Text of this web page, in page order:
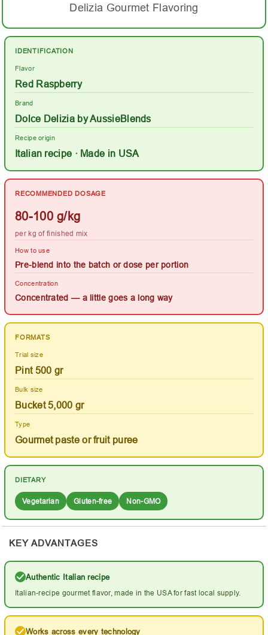
Delizia Gourmet Flavoring
IDENTIFICATION
Flavor
Red Raspberry
Brand
Dolce Delizia by AussieBlends
Recipe origin
Italian recipe · Made in USA
RECOMMENDED DOSAGE
80-100 g/kg
per kg of finished mix
How to use
Pre-blend into the batch or dose per portion
Concentration
Concentrated — a little goes a long way
FORMATS
Trial size
Pint 500 gr
Bulk size
Bucket 5,000 gr
Type
Gourmet paste or fruit puree
DIETARY
Vegetarian Gluten-free Non-GMO
KEY ADVANTAGES
Authentic Italian recipe
Italian-recipe gourmet flavor, made in the USA for fast local supply.
Works across every technology